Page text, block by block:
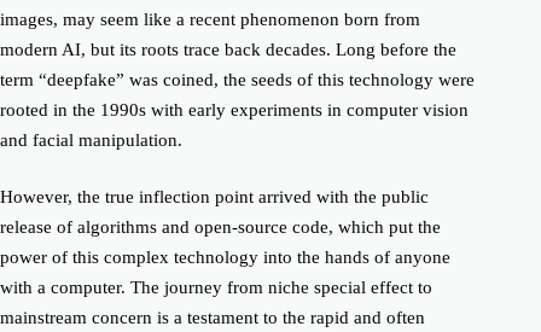
images, may seem like a recent phenomenon born from
modern AI, but its roots trace back decades. Long before the
term “deepfake” was coined, the seeds of this technology were
rooted in the 1990s with early experiments in computer vision
and facial manipulation.
However, the true inflection point arrived with the public
release of algorithms and open-source code, which put the
power of this complex technology into the hands of anyone
with a computer. The journey from niche special effect to
mainstream concern is a testament to the rapid and often